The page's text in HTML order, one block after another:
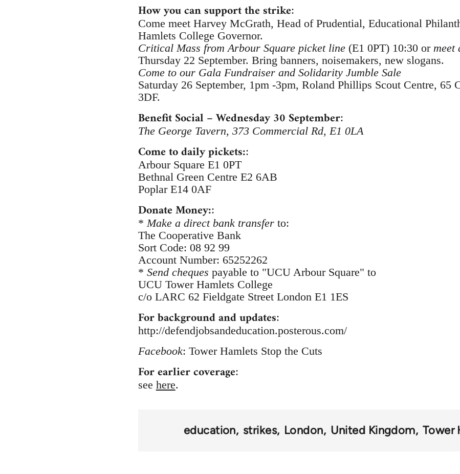
How you can support the strike:
Come meet Harvey McGrath, Head of Prudential, Educational
Hamlets College Governor.
Critical Mass from Arbour Square picket line(E1 0PT) 10:30 or meet
Thursday 22 September. Bring banners, noisemakers, new slogans.
Come to our Gala Fundraiser and Solidarity Jumble Sale
Saturday 26 September, 1pm -3pm, Roland Phillips Scout Centre, 65
3DF.
Benefit Social – Wednesday 30 September:
The George Tavern, 373 Commercial Rd, E1 0LA
Come to daily pickets::
Arbour Square E1 0PT
Bethnal Green Centre E2 6AB
Poplar E14 0AF
Donate Money::
* Make a direct bank transferto:
The Cooperative Bank
Sort Code: 08 92 99
Account Number: 65252262
* Send cheques payable to "UCU Arbour Square" to
UCU Tower Hamlets College
c/o LARC 62 Fieldgate Street London E1 1ES
For background and updates:
http://defendjobsandeducation.posterous.com/
Facebook: Tower Hamlets Stop the Cuts
For earlier coverage:
see here.
education strikes London United Kingdom Tower